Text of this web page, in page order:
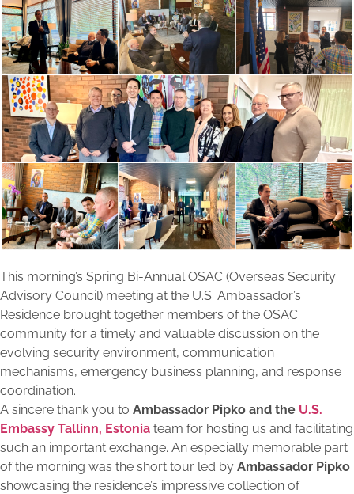
This morning’s Spring Bi-Annual OSAC (Overseas Security
Advisory Council) meeting at the U.S. Ambassador’s
Residence brought together members of the OSAC
community for a timely and valuable discussion on the
evolving security environment, communication
mechanisms, emergency business planning, and response
coordination.
A sincere thank you to Ambassador Pipko and the U.S.
Embassy Tallinn, Estonia team for hosting us and facilitating
such an important exchange. An especially memorable part
of the morning was the short tour led by Ambassador Pipko
showcasing the residence’s impressive collection of